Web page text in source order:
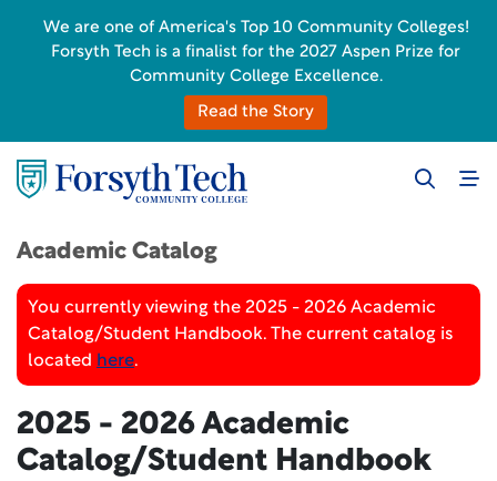
Academic Catalog
You currently viewing the 2025 - 2026 Academic
Catalog/Student Handbook. The current catalog is
located here.
2025 - 2026 Academic
Catalog/Student Handbook
We are one of America's Top 10 Community Colleges!
Forsyth Tech is a finalist for the 2027 Aspen Prize for
Community College Excellence.
Read the Story